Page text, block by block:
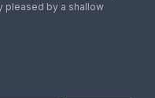
pleased by a shallow